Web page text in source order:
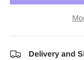
Delivery and